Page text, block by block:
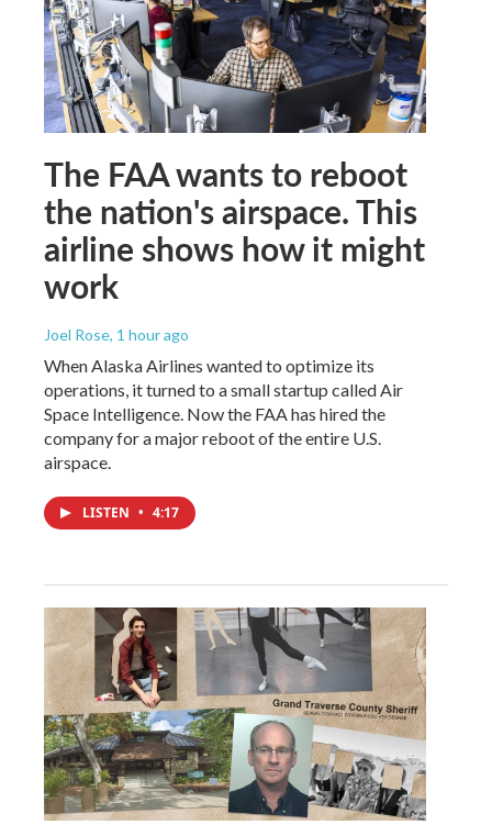
The FAA wants to reboot
the nation's airspace. This
airline shows how it might
work
Joel Rose, 1 hour ago
When Alaska Airlines wanted to optimize its
operations, it turned to a small startup called Air
Space Intelligence. Now the FAA has hired the
company for a major reboot of the entire U.S.
airspace.
LISTEN • 4:17